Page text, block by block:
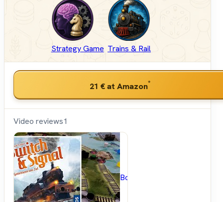
Strategy Game Trains & Rail
21 €at Amazon*
Video reviews1
BoardGameGeek